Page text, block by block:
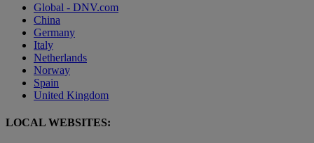
Global - DNV.com
China
Germany
Italy
Netherlands
Norway
Spain
United Kingdom
LOCAL WEBSITES: